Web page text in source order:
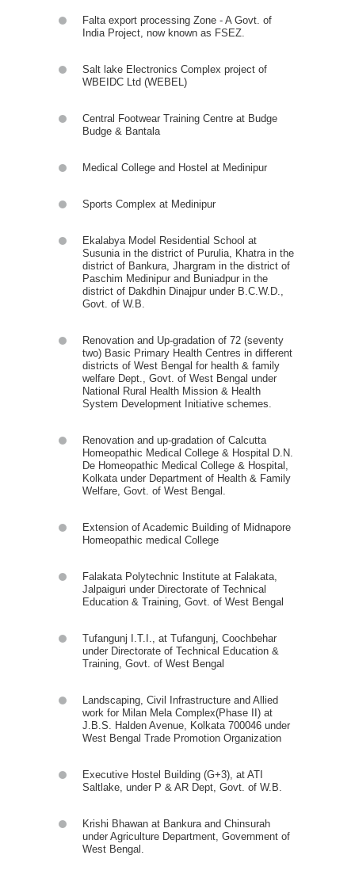
Falta export processing Zone - A Govt. of
India Project, now known as FSEZ.
Salt lake Electronics Complex project of
WBEIDC Ltd (WEBEL)
Central Footwear Training Centre at Budge
Budge & Bantala
Medical College and Hostel at Medinipur
Sports Complex at Medinipur
Ekalabya Model Residential School at
Susunia in the district of Purulia, Khatra in the
district of Bankura, Jhargram in the district of
Paschim Medinipur and Buniadpur in the
district of Dakdhin Dinajpur under B.C.W.D.,
Govt. of W.B.
Renovation and Up-gradation of 72 (seventy
two) Basic Primary Health Centres in different
districts of West Bengal for health & family
welfare Dept., Govt. of West Bengal under
National Rural Health Mission & Health
System Development Initiative schemes.
Renovation and up-gradation of Calcutta
Homeopathic Medical College & Hospital D.N.
De Homeopathic Medical College & Hospital,
Kolkata under Department of Health & Family
Welfare, Govt. of West Bengal.
Extension of Academic Building of Midnapore
Homeopathic medical College
Falakata Polytechnic Institute at Falakata,
Jalpaiguri under Directorate of Technical
Education & Training, Govt. of West Bengal
Tufangunj I.T.I., at Tufangunj, Coochbehar
under Directorate of Technical Education &
Training, Govt. of West Bengal
Landscaping, Civil Infrastructure and Allied
work for Milan Mela Complex(Phase II) at
J.B.S. Halden Avenue, Kolkata 700046 under
West Bengal Trade Promotion Organization
Executive Hostel Building (G+3), at ATI
Saltlake, under P & AR Dept, Govt. of W.B.
Krishi Bhawan at Bankura and Chinsurah
under Agriculture Department, Government of
West Bengal.